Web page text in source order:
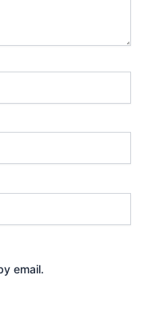
email.